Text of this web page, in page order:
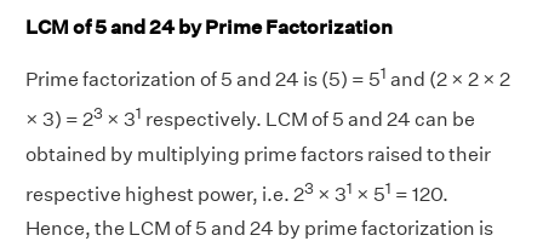
LCM of 5 and 24 by Prime Factorization
Prime factorization of 5 and 24 is (5) = 51 and (2 × 2 × 2
× 3) = 23 × 31 respectively. LCM of 5 and 24 can be
obtained by multiplying prime factors raised to their
respective highest power, i.e. 23 × 31 × 51 = 120.
Hence, the LCM of 5 and 24 by prime factorization is